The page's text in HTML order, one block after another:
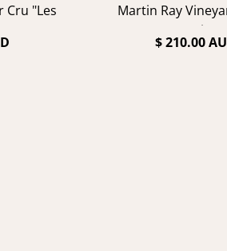
Cru "Les
Martin Ray
Noir
$ 210.00